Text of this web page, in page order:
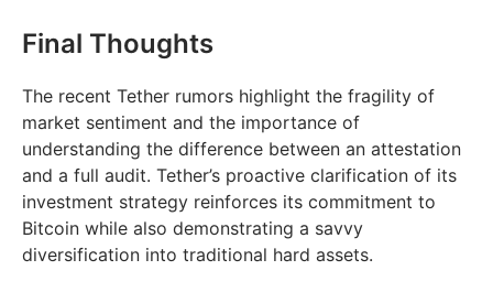
Final Thoughts
The recent Tether rumors highlight the fragility of
market sentiment and the importance of
understanding the difference between an attestation
and a full audit. Tether’s proactive clarification of its
investment strategy reinforces its commitment to
Bitcoin while also demonstrating a savvy
diversification into traditional hard assets.